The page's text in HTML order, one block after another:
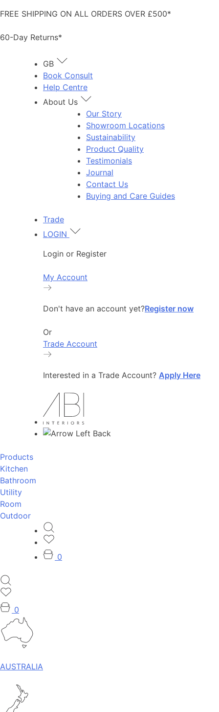
to
FREE SHIPPING ON ALL ORDERS OVER £500*
60-Day Returns*
GB
Book Consult
Help Centre
About Us
Our Story
Showroom Locations
Sustainability
Product Quality
Testimonials
Journal
Contact Us
Buying and Care Guides
Trade
LOGIN
Login or Register
My Account
Don't have an account yet?Register now
Or
Trade Account
Interested in a Trade Account? Apply Here
Back
Products
Kitchen
Bathroom
Utility
Room
Outdoor
0
0
AUSTRALIA